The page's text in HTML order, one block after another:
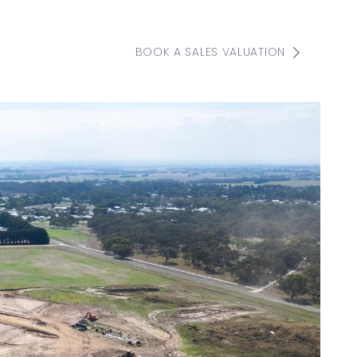
BOOK A SALES VALUATION